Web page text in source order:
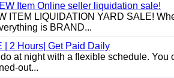
Item Online seller liquidation sale!
ITEM LIQUIDATION YARD SALE!
is BRAND...
| 2 Hours| Get Paid Daily
at night with a flexible schedule.
out...